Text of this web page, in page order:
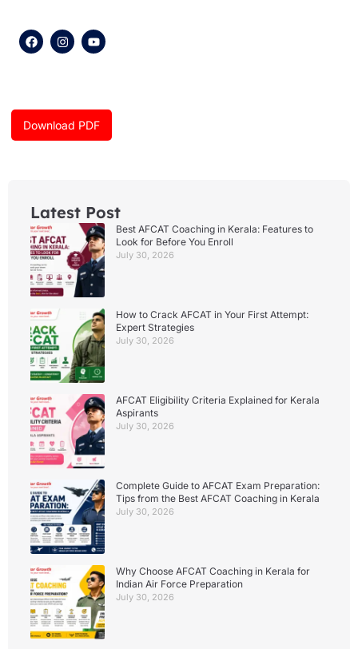
F
a
c
o
k
I
n
s
r
m
Y
o
u
e
Download PDF
Latest Post
Best AFCAT Coaching in Kerala: Features to
Look for Before You Enroll
July 30, 2026
How to Crack AFCAT in Your First Attempt:
Expert Strategies
July 30, 2026
AFCAT Eligibility Criteria Explained for Kerala
Aspirants
July 30, 2026
Complete Guide to AFCAT Exam Preparation:
Tips from the Best AFCAT Coaching in Kerala
July 30, 2026
Why Choose AFCAT Coaching in Kerala for
Indian Air Force Preparation
July 30, 2026